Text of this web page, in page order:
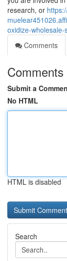
research, or
oxidize-
Comments
Comments
Submit a
No HTML
HTML is disabled
Search